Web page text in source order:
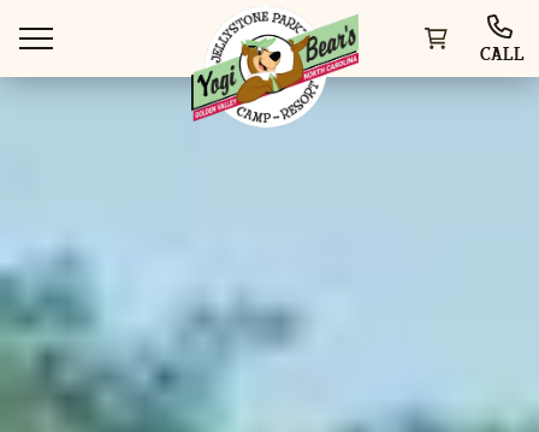
CALL
WAYS TO STAY
THINGS TO DO